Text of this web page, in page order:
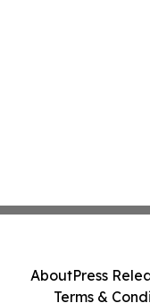
AboutPress
Terms &